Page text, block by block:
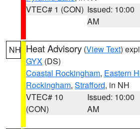
VTEC# 1 (CON) Issued: 10:00
AM
NH Heat Advisory (View Text)
GYX (DS)
Coastal Rockingham, Eastern
Rockingham, Strafford, in NH
VTEC# 10
(CON)
Issued: 10:00
AM